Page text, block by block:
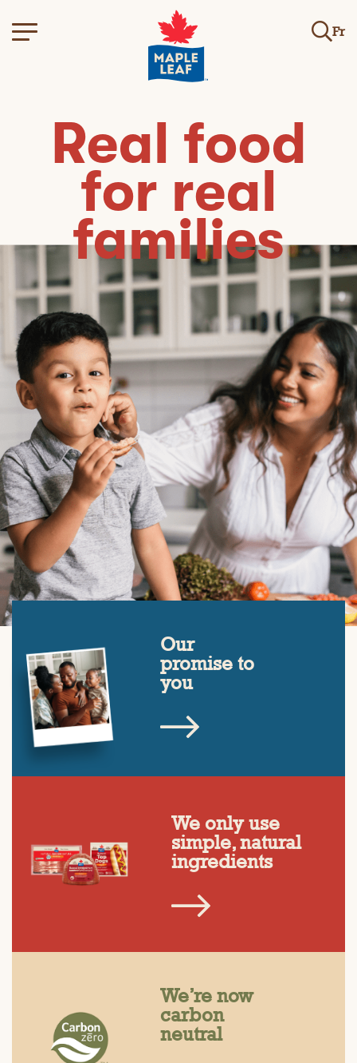
Fr
Real food
for real
families
Our
promise to
you
We only use
simple, natural
ingredients
We’re now
carbon
neutral